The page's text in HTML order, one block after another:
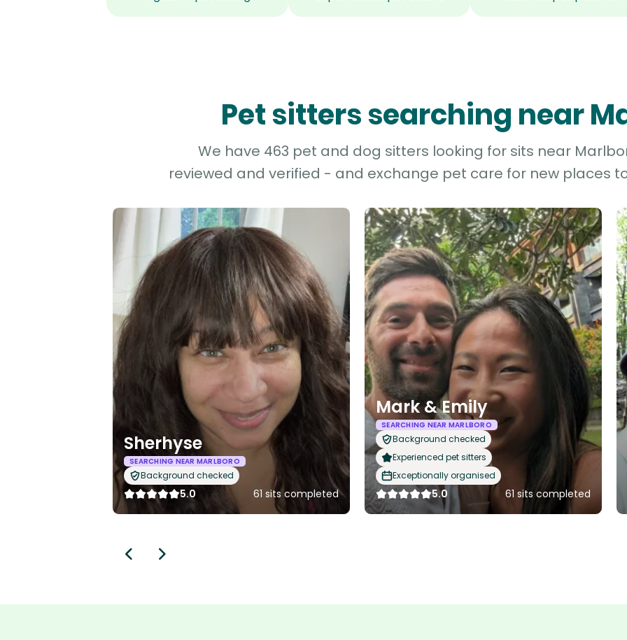
Pet sitters searching near
We have 463 pet and dog sitters looking for sits near
reviewed and verified - and exchange pet care for new places
Sherhyse
SEARCHING NEAR MARLBORO
Background checked
5.0 61 sits completed
Mark & Emily
SEARCHING NEAR MARLBORO
Background checked
Experienced pet sitters
Exceptionally organised
5.0 61 sits completed